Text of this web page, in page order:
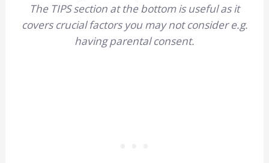
The TIPS section at the bottom is useful as it
covers crucial factors you may not consider e.g.
having parental consent.